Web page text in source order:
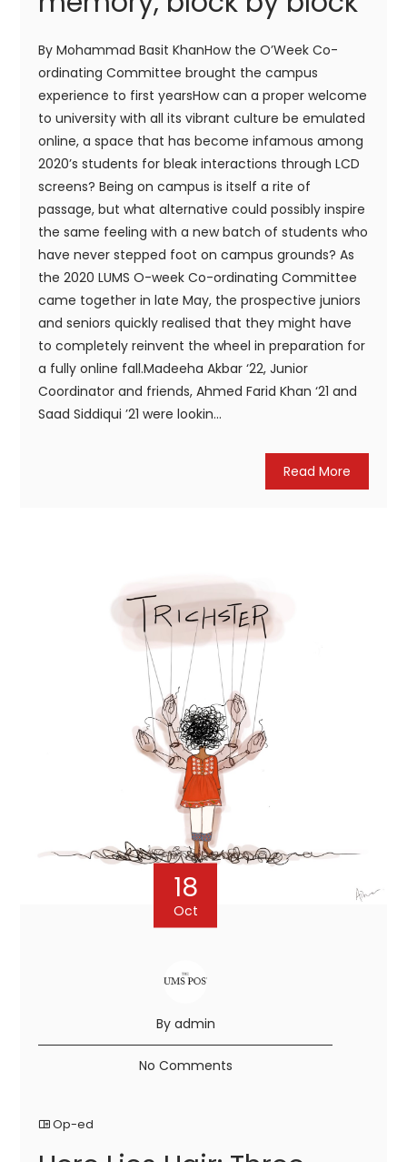
By Mohammad Basit KhanHow the O’Week Co-
ordinating Committee brought the campus
experience to first yearsHow can a proper welcome
to university with all its vibrant culture be emulated
online, a space that has become infamous among
2020’s students for bleak interactions through LCD
screens? Being on campus is itself a rite of
passage, but what alternative could possibly inspire
the same feeling with a new batch of students who
have never stepped foot on campus grounds? As
the 2020 LUMS O-week Co-ordinating Committee
came together in late May, the prospective juniors
and seniors quickly realised that they might have
to completely reinvent the wheel in preparation for
a fully online fall.Madeeha Akbar ‘22, Junior
Coordinator and friends, Ahmed Farid Khan ‘21 and
Saad Siddiqui ’21 were lookin...
Read More
18
Oct
By admin
No Comments
Op-ed